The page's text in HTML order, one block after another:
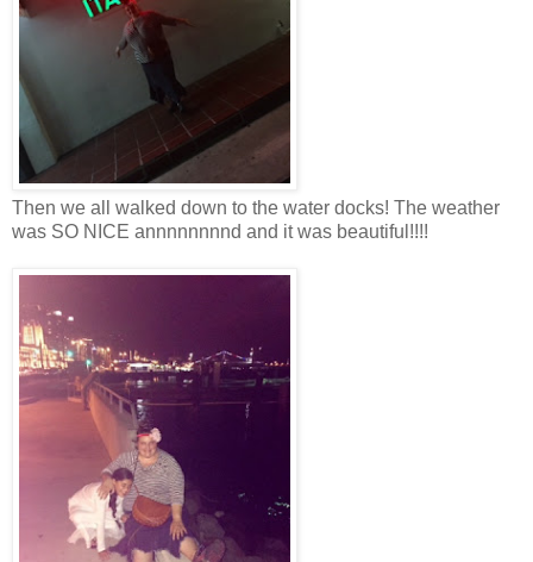
Then we all walked down to the water docks! The weather
was SO NICE annnnnnnnd and it was beautiful!!!!